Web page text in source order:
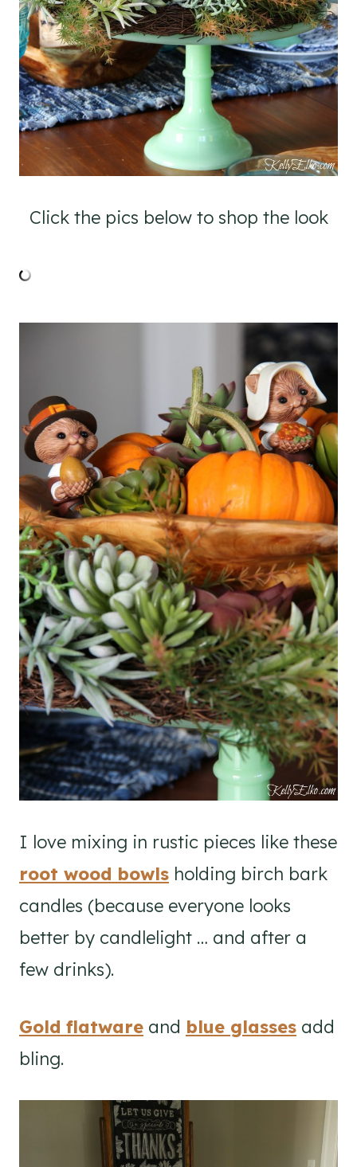
Click the pics below to shop the look
I love mixing in rustic pieces like these
root wood bowls holding birch bark
candles (because everyone looks
better by candlelight … and after a
few drinks).
Gold flatware and blue glasses add
bling.